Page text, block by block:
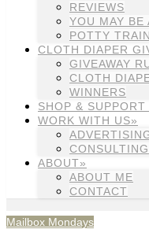
REVIEWS
YOU MAY BE
POTTY
CLOTH DIAPER
GIVEAWAY
CLOTH
WINNERS
SHOP & SUPPORT
WORK WITH US»
CONSULTING
ABOUT»
ABOUT ME
CONTACT
Mailbox Mondays